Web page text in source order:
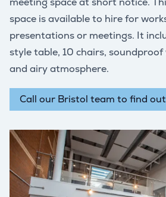
space is available to hire for
presentations or meetings. It
style table, 10 chairs,
and airy atmosphere.
Call our Bristol team to find